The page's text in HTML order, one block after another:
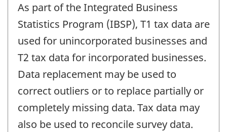
As part of the Integrated Business
Statistics Program (IBSP), T1 tax data are
used for unincorporated businesses and
T2 tax data for incorporated businesses.
Data replacement may be used to
correct outliers or to replace partially or
completely missing data. Tax data may
also be used to reconcile survey data.